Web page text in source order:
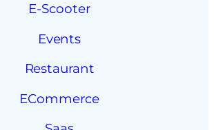
E-Scooter
Events
Restaurant
ECommerce